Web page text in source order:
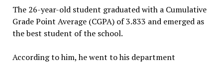
The 26-year-old student graduated with a Cumulative
Grade Point Average (CGPA) of 3.833 and emerged as
the best student of the school.
According to him, he went to his department